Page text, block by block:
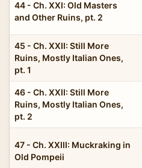
44 - Ch. XXI: Old Masters
and Other Ruins, pt. 2
45 - Ch. XXII: Still More
Ruins, Mostly Italian Ones,
pt. 1
46 - Ch. XXII: Still More
Ruins, Mostly Italian Ones,
pt. 2
47 - Ch. XXIII: Muckraking in
Old Pompeii